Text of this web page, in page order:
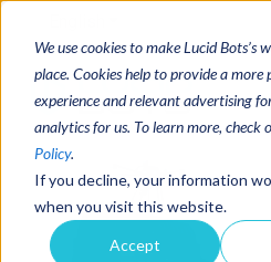
We use cookies to make Lucid Bots’s
place. Cookies help to provide a more
experience and relevant advertising
analytics for us. To learn more, check
Policy.
If you decline, your information
when you visit this website.
Accept